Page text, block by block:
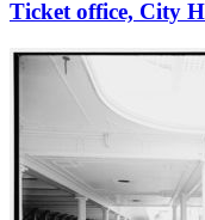
Ticket office, City